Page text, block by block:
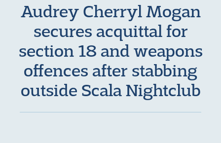
Audrey Cherryl Mogan
secures acquittal for
section 18 and weapons
offences after stabbing
outside Scala Nightclub